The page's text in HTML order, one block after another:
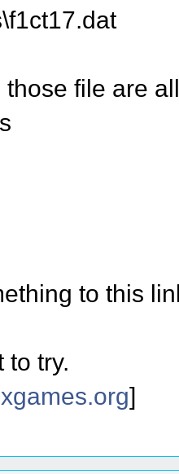
file are
to this
to try.
]